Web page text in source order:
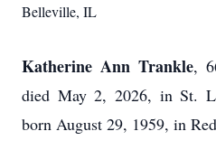
Belleville, IL
Katherine Ann Trankle,
died May 2, 2026, in St.
born August 29, 1959, in